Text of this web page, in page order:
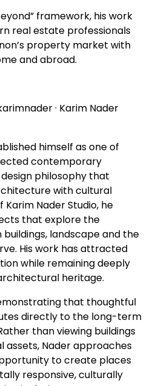
framework, his work
real estate professionals
property market with
and abroad.
· Karim Nader
himself as one of
contemporary
philosophy that
with cultural
Nader Studio, he
that explore the
landscape and the
His work has attracted
while remaining deeply
heritage.
that thoughtful
directly to the long-term
than viewing buildings
assets, Nader approaches
to create places
responsive, culturally